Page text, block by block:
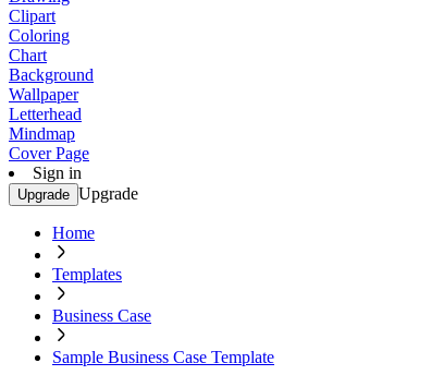
Clipart
Coloring
Chart
Background
Wallpaper
Letterhead
Mindmap
Cover Page
Sign in
Upgrade Upgrade
Home
Templates
Business Case
Sample Business Case Template